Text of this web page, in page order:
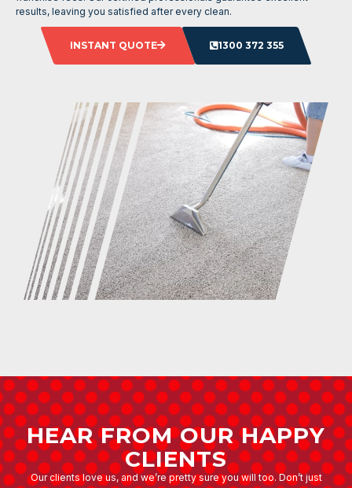
results, leaving you satisfied after every clean.
INSTANT QUOTE 1300 372 355
HEAR FROM OUR HAPPY
CLIENTS
Our clients love us, and we’re pretty sure you will too. Don’t just